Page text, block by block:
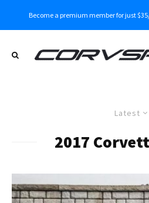
Become a premium member for just
Latest
2017